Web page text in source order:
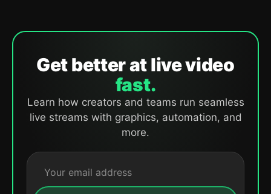
Get better at live video
fast.
Learn how creators and teams run seamless
live streams with graphics, automation, and
more.